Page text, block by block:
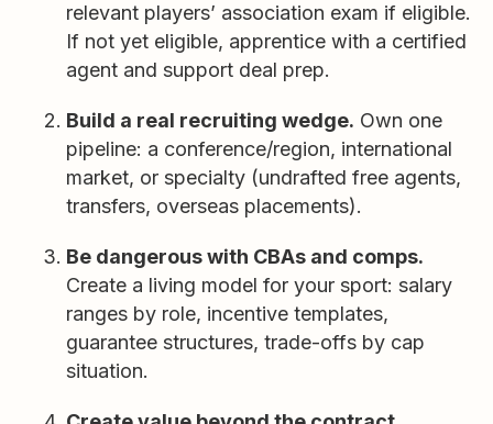
relevant players’ association exam if eligible.
If not yet eligible, apprentice with a certified
agent and support deal prep.
Build a real recruiting wedge. Own one
pipeline: a conference/region, international
market, or specialty (undrafted free agents,
transfers, overseas placements).
Be dangerous with CBAs and comps.
Create a living model for your sport: salary
ranges by role, incentive templates,
guarantee structures, trade-offs by cap
situation.